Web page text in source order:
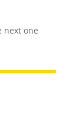
next one